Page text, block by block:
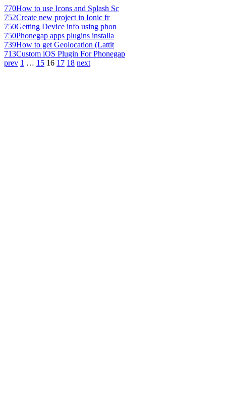
770How to use Icons and Splash Sc
752Create new project in Ionic fr
750Getting Device info using phon
750Phonegap apps plugins installa
739How to get Geolocation (Lattit
713Custom iOS Plugin For Phonegap
prev 1 … 15 16 17 18 next